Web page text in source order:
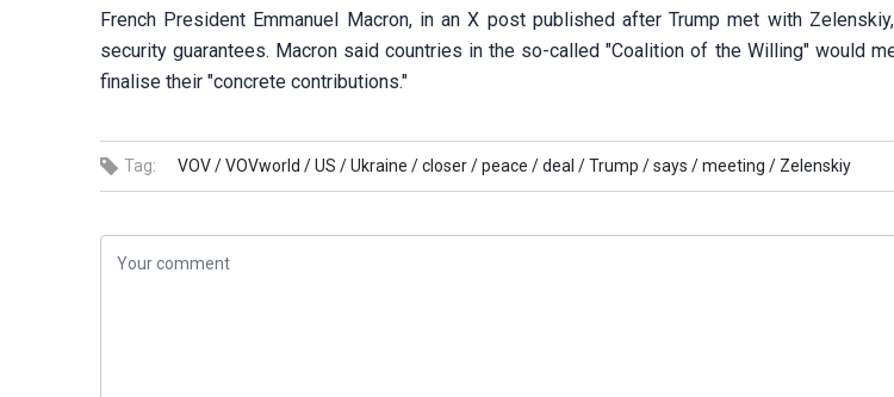
French President Emmanuel Macron, in an X post published after Trump met with
security guarantees. Macron said countries in the so-called "Coalition of the Willing" would
finalise their "concrete contributions."
Tag: VOV /VOVworld /US /Ukraine /closer /peace /deal /Trump /says /meeting / Zelenskiy